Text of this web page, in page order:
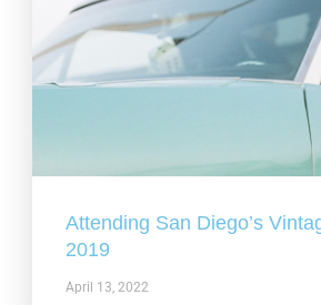
Attending San Diego’s
2019
April 13, 2022